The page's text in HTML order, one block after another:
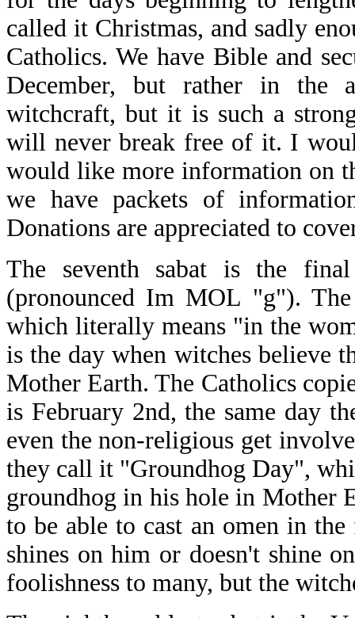
called it Christmas, and sadly
Catholics. We have Bible and
December, but rather in the
witchcraft, but it is such a
will never break free of it. I
would like more information on
we have packets of
Donations are appreciated to
The seventh sabat is the
(pronounced Im MOL "g").
which literally means "in the
is the day when witches believe
Mother Earth. The Catholics
is February 2nd, the same day
even the non-religious get
they call it "Groundhog Day",
groundhog in his hole in Mother
to be able to cast an omen in
shines on him or doesn't shine
foolishness to many, but the